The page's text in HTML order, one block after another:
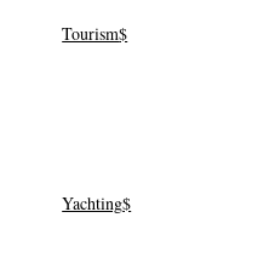
Tourism
Yachting